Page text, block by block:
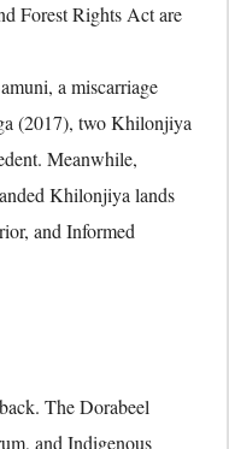
Forest Rights Act are
a miscarriage
(2017), two Khilonjiya
Meanwhile,
Khilonjiya lands
and Informed
The Dorabeel
and Indigenous